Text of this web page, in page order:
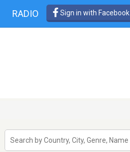
RADIO Sign in with Facebook